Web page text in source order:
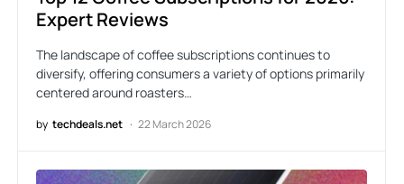
Expert Reviews
The landscape of coffee subscriptions continues to
diversify, offering consumers a variety of options primarily
centered around roasters…
by techdeals.net 22 March 2026